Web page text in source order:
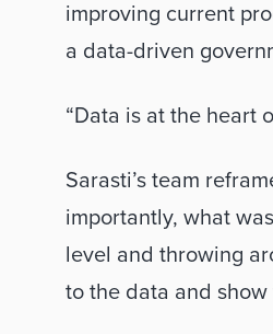
improving current
a data-driven
“Data is at the heart
Sarasti’s team
importantly, what
level and throwing
to the data and show